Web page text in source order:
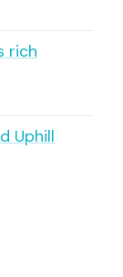
rich
Uphill